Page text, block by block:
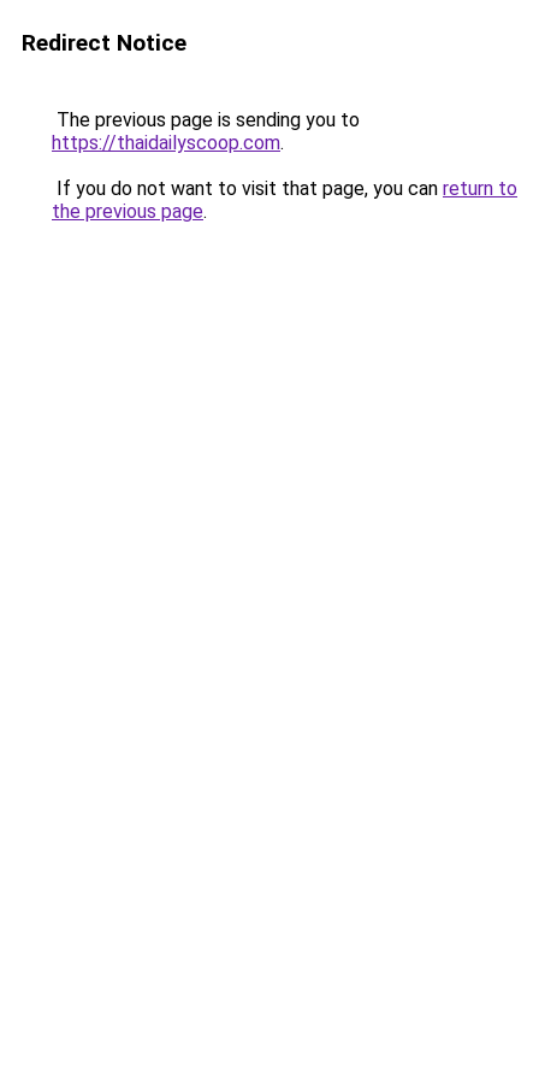
Redirect Notice
The previous page is sending you to
https://thaidailyscoop.com.
If you do not want to visit that page, you can return to
the previous page.